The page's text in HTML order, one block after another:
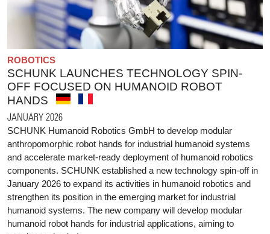
ROBOTICS
SCHUNK LAUNCHES TECHNOLOGY SPIN-
OFF FOCUSED ON HUMANOID ROBOT
HANDS
JANUARY 2026
SCHUNK Humanoid Robotics GmbH to develop modular
anthropomorphic robot hands for industrial humanoid systems
and accelerate market-ready deployment of humanoid robotics
components. SCHUNK established a new technology spin-off in
January 2026 to expand its activities in humanoid robotics and
strengthen its position in the emerging market for industrial
humanoid systems. The new company will develop modular
humanoid robot hands for industrial applications, aiming to